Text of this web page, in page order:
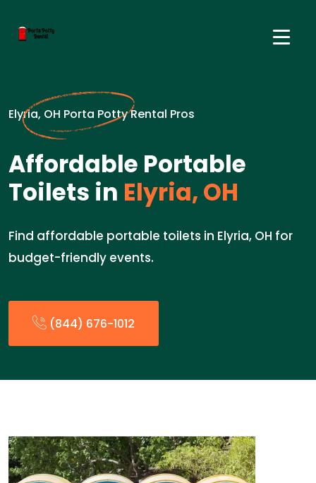
Elyria, OH Porta Potty Rental Pros
Affordable Portable
Toilets in Elyria, OH
Find affordable portable toilets in Elyria, OH for
budget-friendly events.
(844) 676-1012